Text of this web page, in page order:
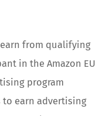
earn from qualifying
in the Amazon EU
program
to earn advertising